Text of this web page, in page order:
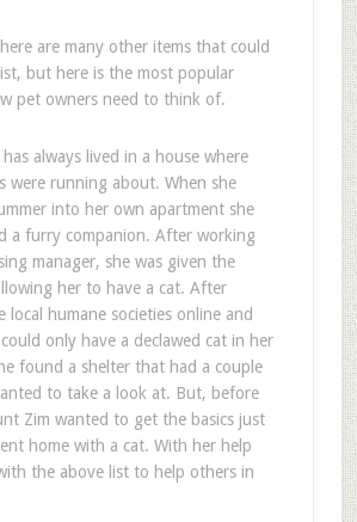
are many other items that could
but here is the most popular
pet owners need to think of.
always lived in a house where
were running about. When she
into her own apartment she
a furry companion. After working
manager, she was given the
her to have a cat. After
local humane societies online and
only have a declawed cat in her
found a shelter that had a couple
to take a look at. But, before
Zim wanted to get the basics just
home with a cat. With her help
the above list to help others in